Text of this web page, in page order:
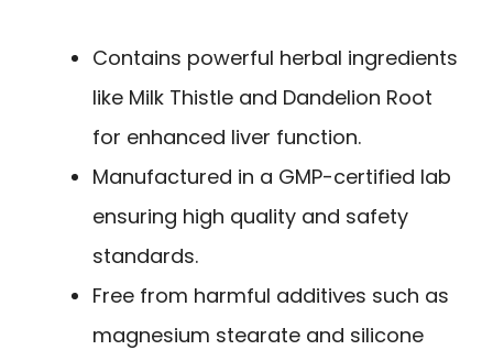
Contains powerful herbal ingredients
like Milk Thistle and Dandelion Root
for enhanced liver function.
Manufactured in a GMP-certified lab
ensuring high quality and safety
standards.
Free from harmful additives such as
magnesium stearate and silicone